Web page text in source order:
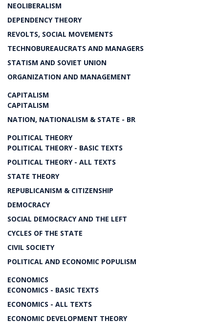
NEOLIBERALISM
DEPENDENCY THEORY
REVOLTS, SOCIAL MOVEMENTS
TECHNOBUREAUCRATS AND MANAGERS
STATISM AND SOVIET UNION
ORGANIZATION AND MANAGEMENT
CAPITALISM
CAPITALISM
NATION, NATIONALISM & STATE - BR
POLITICAL THEORY
POLITICAL THEORY - BASIC TEXTS
POLITICAL THEORY - ALL TEXTS
STATE THEORY
REPUBLICANISM & CITIZENSHIP
DEMOCRACY
SOCIAL DEMOCRACY AND THE LEFT
CYCLES OF THE STATE
CIVIL SOCIETY
POLITICAL AND ECONOMIC POPULISM
ECONOMICS
ECONOMICS - BASIC TEXTS
ECONOMICS - ALL TEXTS
ECONOMIC DEVELOPMENT THEORY